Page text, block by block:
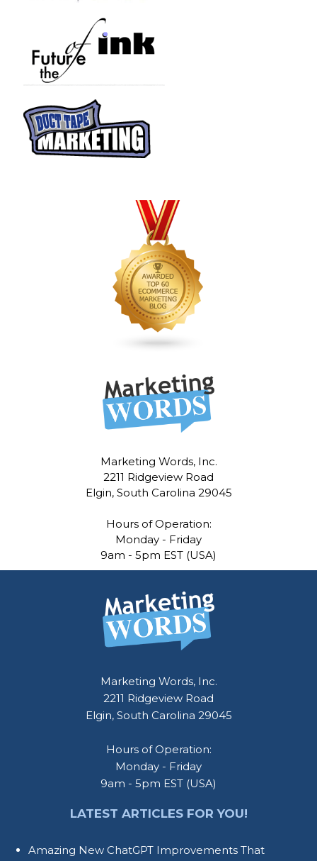
Marketing Words, Inc.
2211 Ridgeview Road
Elgin, South Carolina 29045
Hours of Operation:
Monday - Friday
9am - 5pm EST (USA)
Marketing Words, Inc.
2211 Ridgeview Road
Elgin, South Carolina 29045
Hours of Operation:
Monday - Friday
9am - 5pm EST (USA)
LATEST ARTICLES FOR YOU!
Amazing New ChatGPT Improvements That